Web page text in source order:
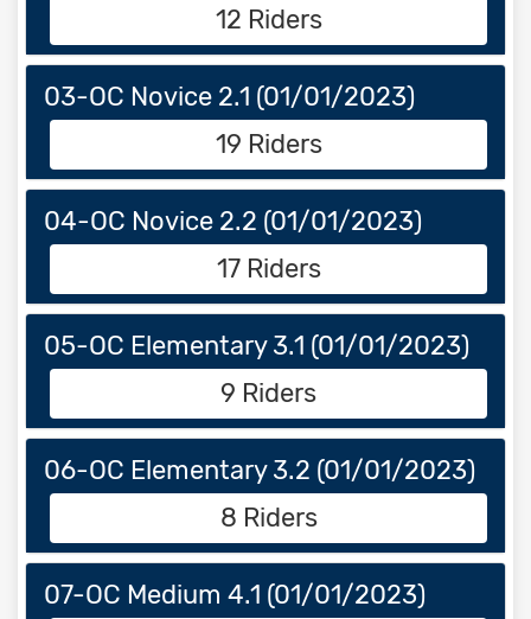
12 Riders
03-OC Novice 2.1 (01/01/2023)
19 Riders
04-OC Novice 2.2 (01/01/2023)
17 Riders
05-OC Elementary 3.1 (01/01/2023)
9 Riders
06-OC Elementary 3.2 (01/01/2023)
8 Riders
07-OC Medium 4.1 (01/01/2023)